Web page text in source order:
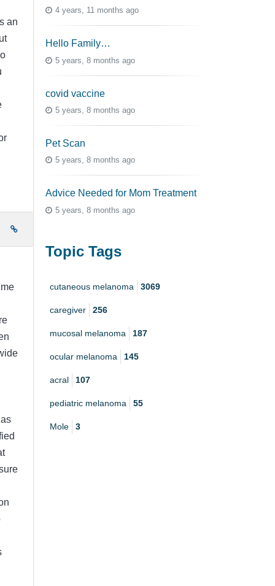
an
4 years, 11 months ago
Hello Family…
5 years, 8 months ago
covid vaccine
5 years, 8 months ago
Pet Scan
5 years, 8 months ago
Advice Needed for Mom Treatment
5 years, 8 months ago
Topic Tags
cutaneous melanoma 3069
caregiver 256
mucosal melanoma 187
ocular melanoma 145
acral 107
pediatric melanoma 55
Mole 3